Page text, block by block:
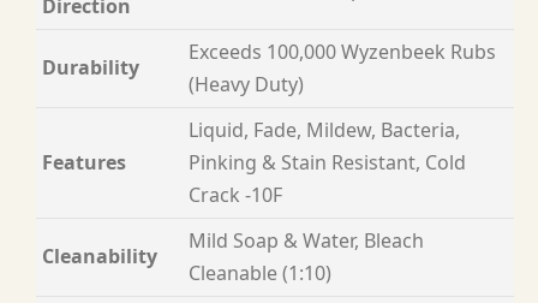
Direction
Durability
Exceeds 100,000 Wyzenbeek Rubs
(Heavy Duty)
Features
Liquid, Fade, Mildew, Bacteria,
Pinking & Stain Resistant, Cold
Crack -10F
Cleanability
Mild Soap & Water, Bleach
Cleanable (1:10)